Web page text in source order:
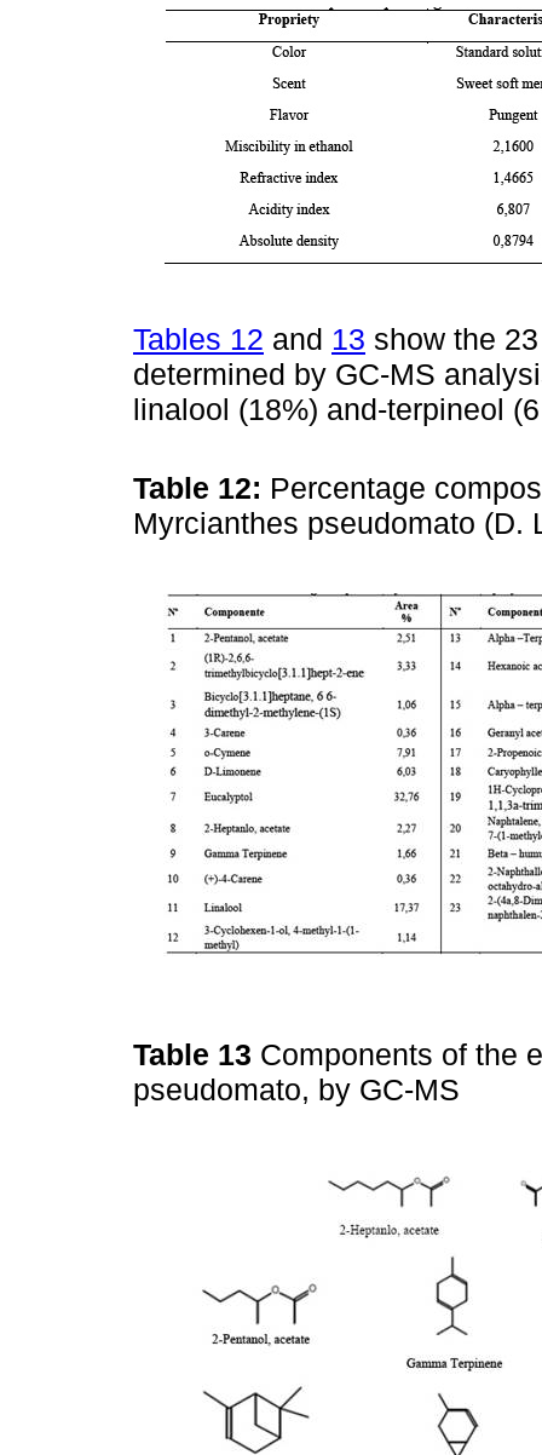
Tables 12 and 13 show the
determined by GC-MS
linalool (18%) and-terpineol
Table 12: Percentage
Myrcianthes pseudomato (D.
Table 13 Components of the
pseudomato, by GC-MS